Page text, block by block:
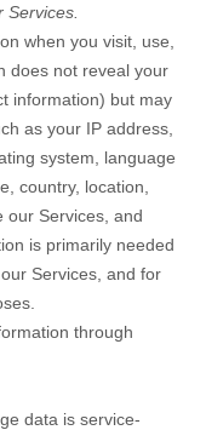
when you visit, use,
does not reveal your
information) but may
as your IP address,
system, language
country, location,
our Services, and
is primarily needed
Services, and for
through
data is service-